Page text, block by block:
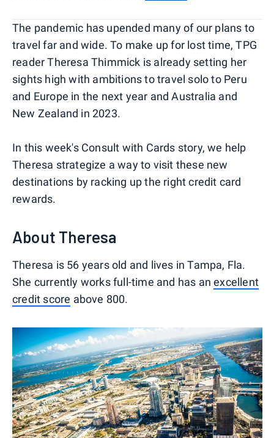
The pandemic has upended many of our plans to
travel far and wide. To make up for lost time, TPG
reader Theresa Thimmick is already setting her
sights high with ambitions to travel solo to Peru
and Europe in the next year and Australia and
New Zealand in 2023.
In this week's Consult with Cards story, we help
Theresa strategize a way to visit these new
destinations by racking up the right credit card
rewards.
About Theresa
Theresa is 56 years old and lives in Tampa, Fla.
She currently works full-time and has anexcellent
credit score above 800.